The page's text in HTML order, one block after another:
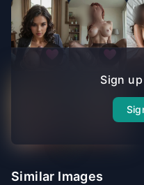
Sign
Similar Images